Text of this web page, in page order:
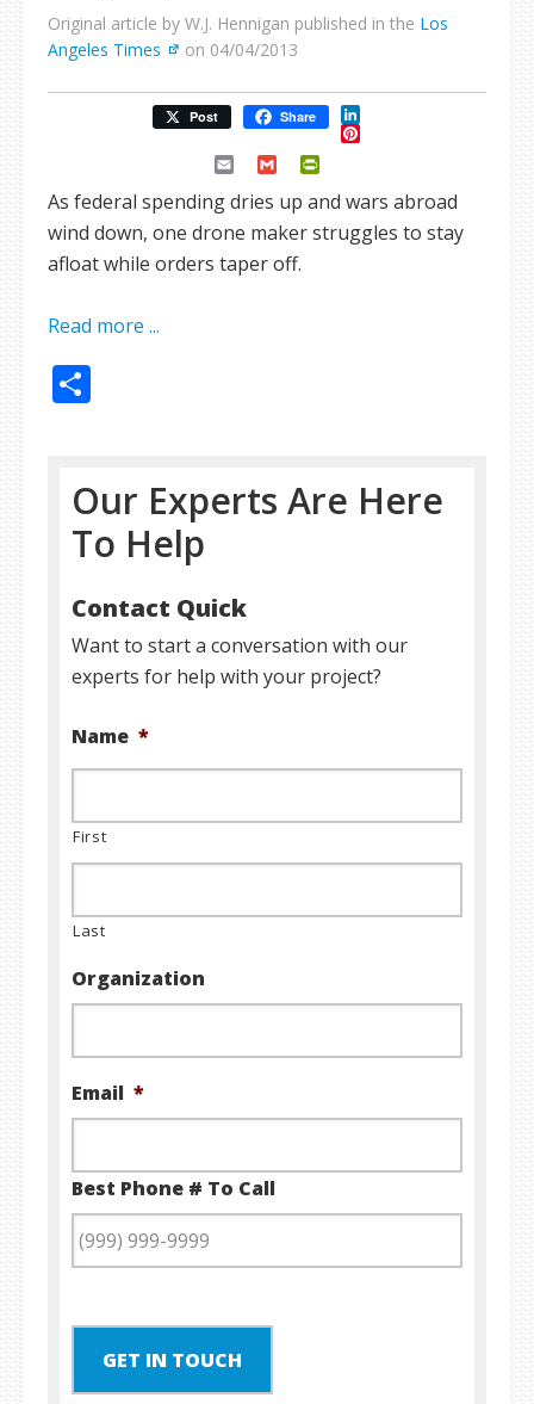
Original article by W.J. Hennigan published in the Los
Angeles Times
on 04/04/2013
Post Share LinkedIn
Pinterest
Email Gmail
As federal spending dries up and wars abroad
wind down, one drone maker struggles to stay
afloat while orders taper off.
Read more ...
Our Experts Are Here
To Help
Contact Quick
Want to start a conversation with our
experts for help with your project?
Name *
First
Last
Organization
Email *
Best Phone # To Call
GET IN TOUCH